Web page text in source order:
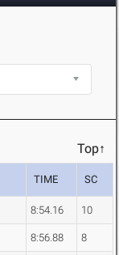
Top↑
TIME SC
8:54.16 10
8:56.88 8